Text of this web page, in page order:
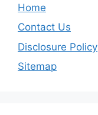
Home
Contact Us
Disclosure Policy
Sitemap